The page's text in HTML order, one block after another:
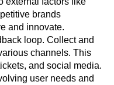
expectations
factors like
brands
and innovate.
loop. Collect and
channels. This